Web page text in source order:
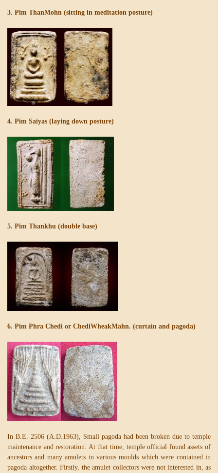
3. Pim ThanMohn (sitting in meditation posture)
4. Pim Saiyas (laying down posture)
5. Pim Thankhu (double base)
6. Pim Phra Chedi or ChediWheakMahn. (curtain and pagoda)
In B.E. 2506 (A.D.1963), Small pagoda had been broken due to temple
maintenance and restoration. At that time, temple official found assets of
ancestors and many amulets in various moulds which were contained in
pagoda altogether. Firstly, the amulet collectors were not interested in, as